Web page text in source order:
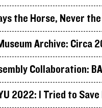
the Horse, Never
Archive: Circa
Collaboration:
2022: I Tried to